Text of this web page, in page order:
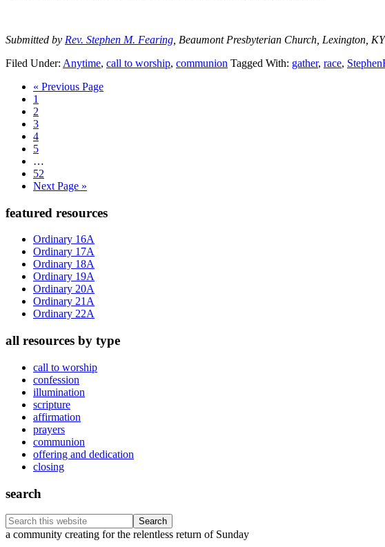
Submitted by Rev. Stephen M. Fearing , Beaumont Presbyterian Church, Lexington, KY
Filed Under: Anytime, call to worship, communion Tagged With: gather, race,
« Go
Previous Page
Page
1
Page
2
Page
3
Page
4
Page
5
pages
omitted
…
Page
52
Go
Next Page »
Primary
Sidebar
featured resources
Ordinary 16A
Ordinary 17A
Ordinary 18A
Ordinary 19A
Ordinary 20A
Ordinary 21A
Ordinary 22A
all resources by type
call to worship
confession
illumination
scripture
affirmation
prayers
communion
offering and dedication
closing
search
Search
this
Footer
a community creating for the relentless return of Sunday